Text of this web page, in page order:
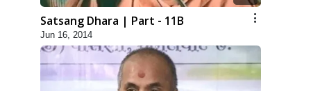
Satsang Dhara | Part - 11B
Jun 16, 2014